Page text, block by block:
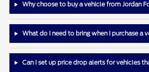
Why choose to buy a vehicle from Jordan
What do I need to bring when I purchase a
Can I set up price drop alerts for vehicles